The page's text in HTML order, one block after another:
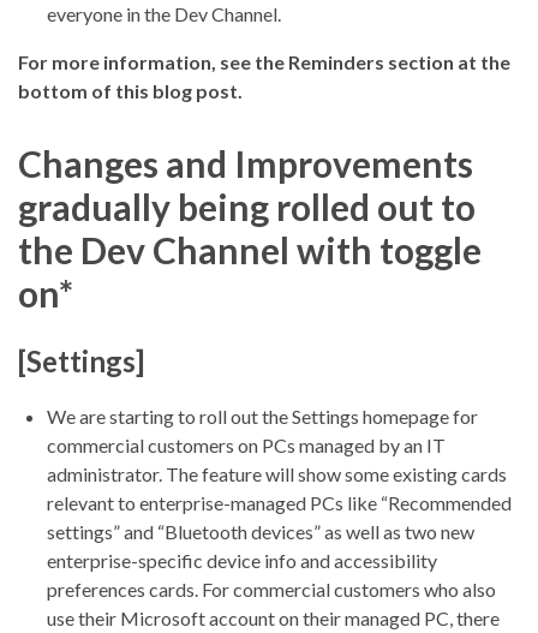
everyone in the Dev Channel.
For more information, see the Reminders section at the
bottom of this blog post.
Changes and Improvements
gradually being rolled out to
the Dev Channel with toggle
on*
[Settings]
We are starting to roll out the Settings homepage for
commercial customers on PCs managed by an IT
administrator. The feature will show some existing cards
relevant to enterprise-managed PCs like “Recommended
settings” and “Bluetooth devices” as well as two new
enterprise-specific device info and accessibility
preferences cards. For commercial customers who also
use their Microsoft account on their managed PC, there